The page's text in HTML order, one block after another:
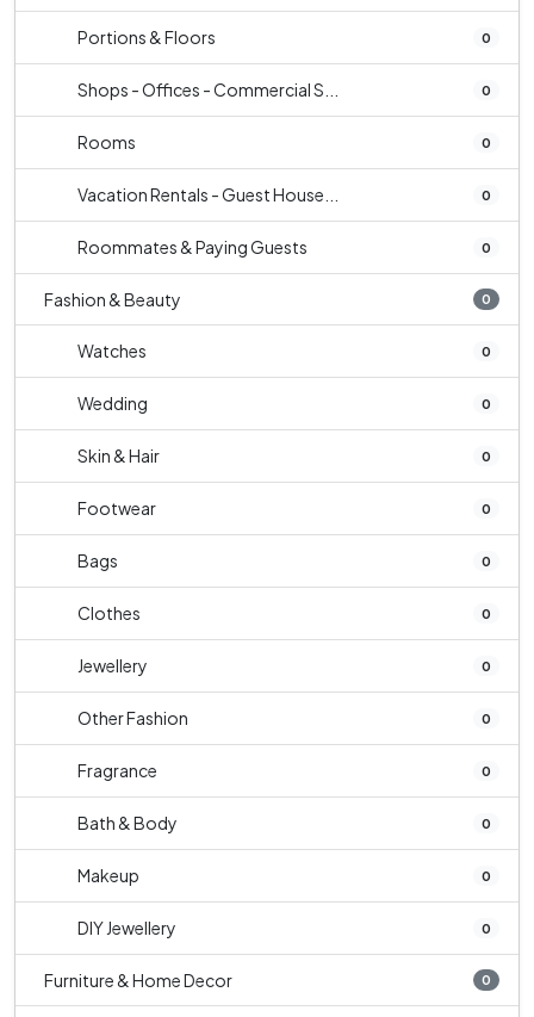
Portions & Floors 0
Shops - Offices - Commercial S... 0
Rooms 0
Vacation Rentals - Guest House... 0
Roommates & Paying Guests 0
Fashion & Beauty 0
Watches 0
Wedding 0
Skin & Hair 0
Footwear 0
Bags 0
Clothes 0
Jewellery 0
Other Fashion 0
Fragrance 0
Bath & Body 0
Makeup 0
DIY Jewellery 0
Furniture & Home Decor 0